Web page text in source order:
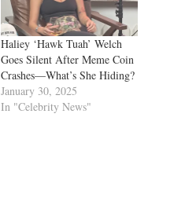
Haliey ‘Hawk Tuah’ Welch
Goes Silent After Meme Coin
Crashes—What’s She Hiding?
January 30, 2025
In "Celebrity News"